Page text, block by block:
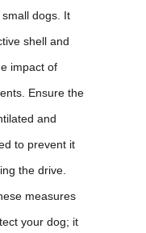
dogs. It
shell and
impact of
Ensure the
and
to prevent it
the drive.
measures
your dog; it